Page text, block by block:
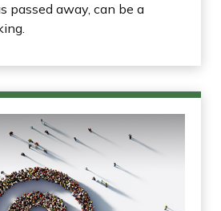
passed away, can be a